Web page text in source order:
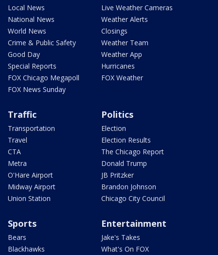
Local News
National News
World News
Crime & Public Safety
Good Day
Special Reports
FOX Chicago Megapoll
FOX News Sunday
Live Weather Cameras
Weather Alerts
Closings
Weather Team
Weather App
Hurricanes
FOX Weather
Traffic
Transportation
Travel
CTA
Metra
O'Hare Airport
Midway Airport
Union Station
Politics
Election
Election Results
The Chicago Report
Donald Trump
JB Pritzker
Brandon Johnson
Chicago City Council
Sports
Bears
Blackhawks
Entertainment
Jake's Takes
What's On FOX